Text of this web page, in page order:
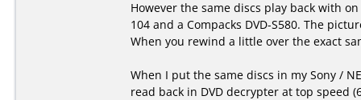
However the same discs play back with
104 and a Compacks DVD-S580. The
When you rewind a little over the exact
When I put the same discs in my Sony /
read back in DVD decrypter at top speed